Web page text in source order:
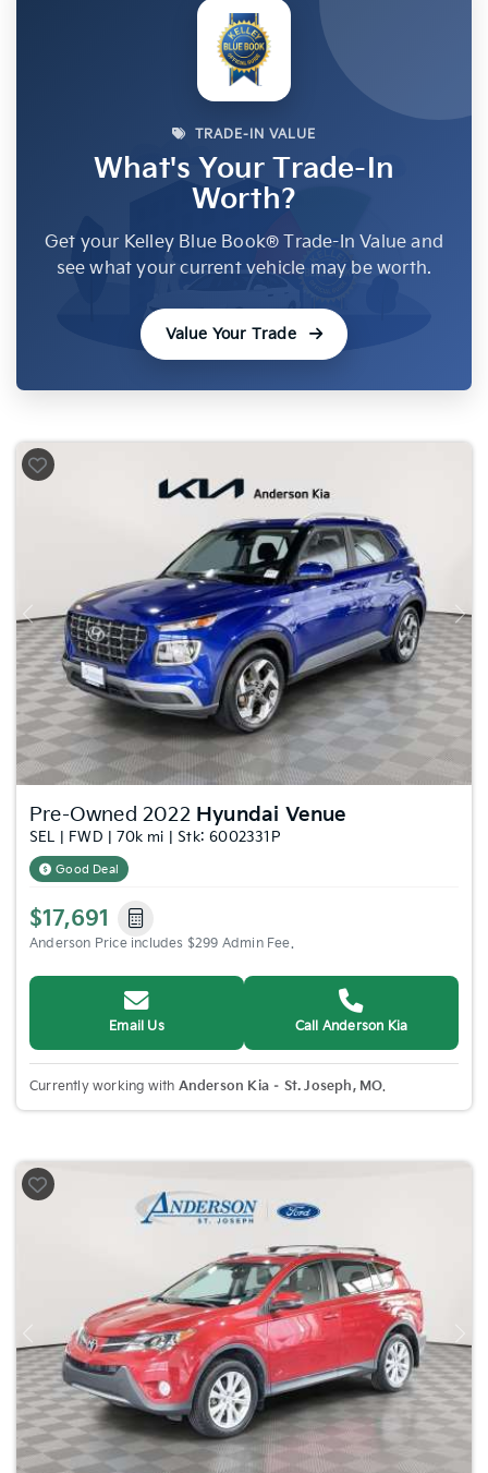
TRADE-IN VALUE
What's Your Trade-In
Worth?
Get your Kelley Blue Book® Trade-In Value and
see what your current vehicle may be worth.
Value Your Trade
Previous Next
Pre-Owned 2022 Hyundai Venue
SEL | FWD | 70k mi | Stk: 6002331P
Good Deal
$17,691
Anderson Price includes $299 Admin Fee.
Email Us Call Anderson Kia
Currently working with Anderson Kia – St. Joseph, MO.
Previous Next